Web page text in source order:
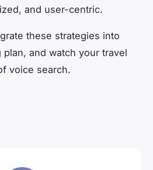
and user-centric.
these strategies into
and watch your travel
voice search.